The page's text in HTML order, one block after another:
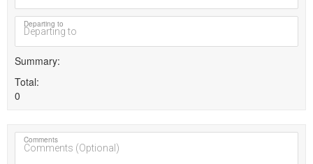
Departing to
Summary
Total
0
Comments